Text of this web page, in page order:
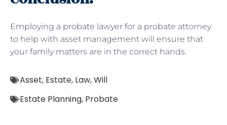
Employing a probate lawyer for a probate attorney
to help with asset management will ensure that
your family matters are in the correct hands.
Asset, Estate, Law,Will
Estate Planning, Probate